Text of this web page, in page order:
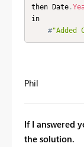
then Date.
in
#"Added
Phil
If I answered
the solution.